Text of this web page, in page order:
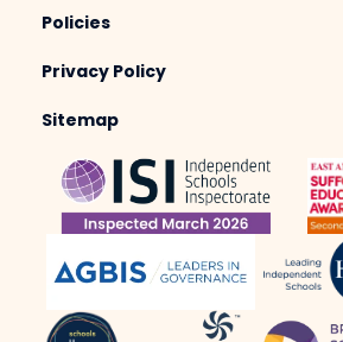
Policies
Privacy Policy
Sitemap